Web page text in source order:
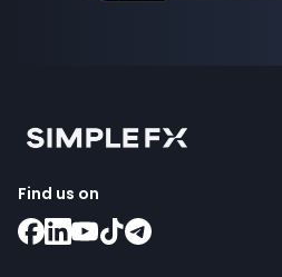
Find us on